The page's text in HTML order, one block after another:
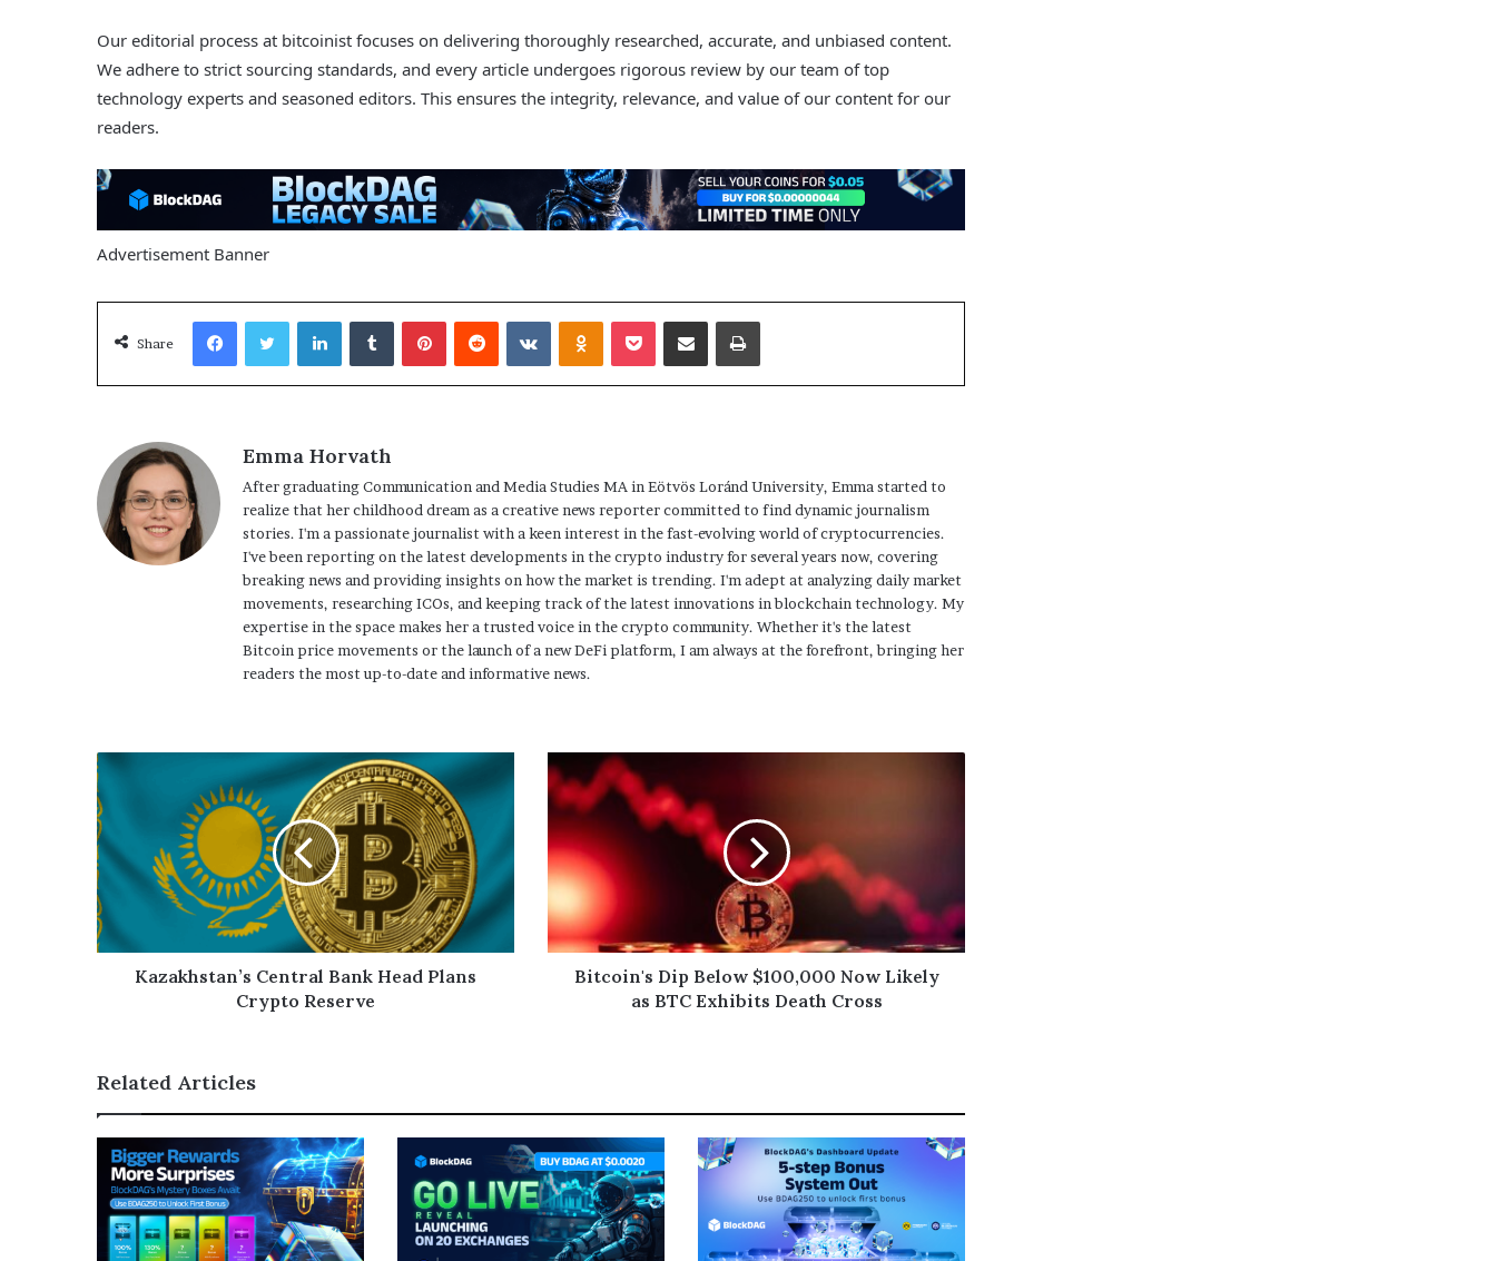
Our editorial process at bitcoinist focuses on delivering thoroughly researched, accurate, and unbiased content.
We adhere to strict sourcing standards, and every article undergoes rigorous review by our team of top
technology experts and seasoned editors. This ensures the integrity, relevance, and value of our content for our
readers.
Advertisement Banner
Share
Facebook LinkedIn
Emma Horvath
After graduating Communication and Media Studies MA in Eötvös Loránd University, Emma started to
realize that her childhood dream as a creative news reporter committed to find dynamic journalism
stories. I'm a passionate journalist with a keen interest in the fast-evolving world of cryptocurrencies.
I've been reporting on the latest developments in the crypto industry for several years now, covering
breaking news and providing insights on how the market is trending. I'm adept at analyzing daily market
movements, researching ICOs, and keeping track of the latest innovations in blockchain technology. My
expertise in the space makes her a trusted voice in the crypto community. Whether it's the latest
Bitcoin price movements or the launch of a new DeFi platform, I am always at the forefront, bringing her
readers the most up-to-date and informative news.
Kazakhstan’s Central Bank Head Plans
Crypto Reserve
Bitcoin's Dip Below $100,000 Now Likely
as BTC Exhibits Death Cross
Related Articles